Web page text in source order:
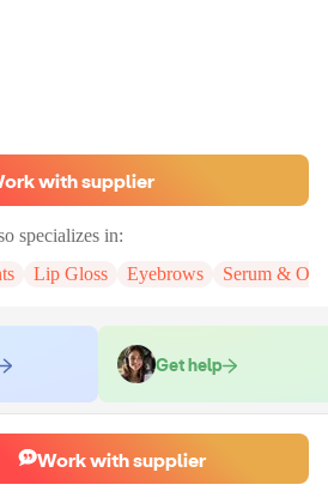
with supplier
specializes in:
Lip Gloss Eyebrows Serum & Oils
Get help
in the variant of your choice.
Work with supplier